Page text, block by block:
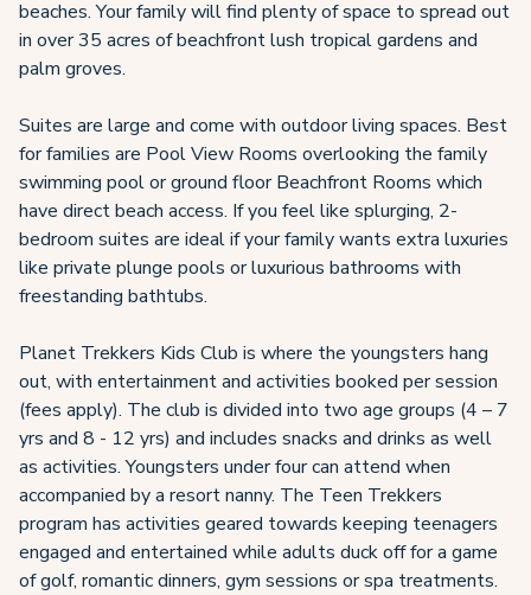
beaches. Your family will find plenty of space to spread out
in over 35 acres of beachfront lush tropical gardens and
palm groves.
Suites are large and come with outdoor living spaces. Best
for families are Pool View Rooms overlooking the family
swimming pool or ground floor Beachfront Rooms which
have direct beach access. If you feel like splurging, 2-
bedroom suites are ideal if your family wants extra luxuries
like private plunge pools or luxurious bathrooms with
freestanding bathtubs.
Planet Trekkers Kids Club is where the youngsters hang
out, with entertainment and activities booked per session
(fees apply). The club is divided into two age groups (4 – 7
yrs and 8 - 12 yrs) and includes snacks and drinks as well
as activities. Youngsters under four can attend when
accompanied by a resort nanny. The Teen Trekkers
program has activities geared towards keeping teenagers
engaged and entertained while adults duck off for a game
of golf, romantic dinners, gym sessions or spa treatments.